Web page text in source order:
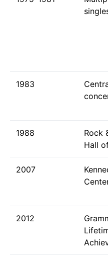
1983
1988
Rock
Hall
2007
2012